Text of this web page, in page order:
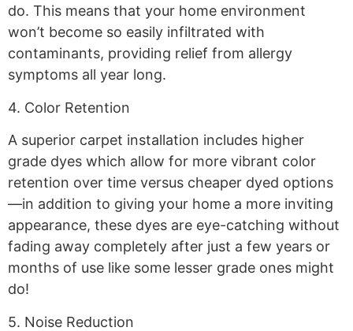
do. This means that your home environment
won’t become so easily infiltrated with
contaminants, providing relief from allergy
symptoms all year long.
4. Color Retention
A superior carpet installation includes higher
grade dyes which allow for more vibrant color
retention over time versus cheaper dyed options
—in addition to giving your home a more inviting
appearance, these dyes are eye-catching without
fading away completely after just a few years or
months of use like some lesser grade ones might
do!
5. Noise Reduction